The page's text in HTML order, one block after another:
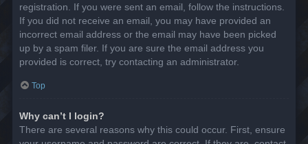
registration. If you were sent an email, follow the instructions.
If you did not receive an email, you may have provided an
incorrect email address or the email may have been picked
up by a spam filer. If you are sure the email address you
provided is correct, try contacting an administrator.
Top
Why can’t I login?
There are several reasons why this could occur. First, ensure